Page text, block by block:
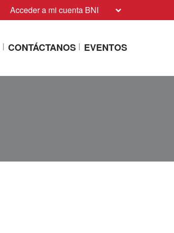
Acceder a mi cuenta BNI
CONTÁCTANOS EVENTOS